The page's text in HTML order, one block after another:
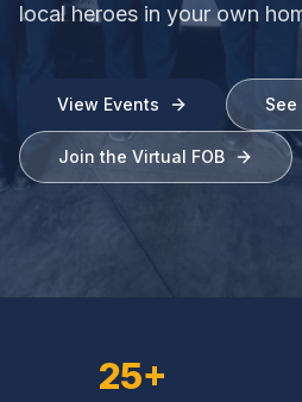
local heroes in your own
View Events See
Join the Virtual FOB
25+